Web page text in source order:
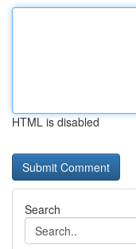
HTML is disabled
Search